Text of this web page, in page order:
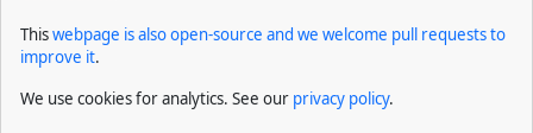
Thiswebpage is also open-source and we welcome pull requests to
improve it.
We use cookies for analytics. See our privacy policy.